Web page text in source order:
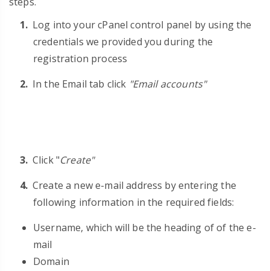
Log into your cPanel control panel by using the
credentials we provided you during the
registration process
In the Email tab click "Email accounts"
Click "Create"
Create a new e-mail address by entering the
following information in the required fields:
Username, which will be the heading of of the e-
mail
Domain